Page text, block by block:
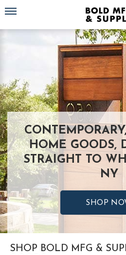
Toggle navigation
HOME GOODS,
STRAIGHT TO
NY
SHOP
SHOP BOLD MFG &